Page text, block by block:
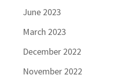
June 2023
March 2023
December 2022
November 2022